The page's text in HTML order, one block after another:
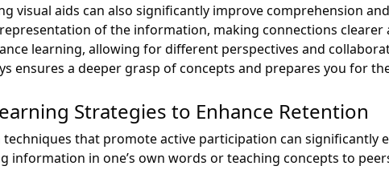
visual aids can also significantly improve comprehension
of the information, making connections
learning, allowing for different perspectives and
ensures a deeper grasp of concepts and prepares you for
Strategies to Enhance Retention
techniques that promote active participation can significantly
information in one’s own words or teaching concepts to